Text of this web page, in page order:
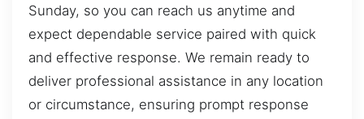
Sunday, so you can reach us anytime and
expect dependable service paired with quick
and effective response. We remain ready to
deliver professional assistance in any location
or circumstance, ensuring prompt response